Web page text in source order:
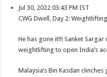
Jul 30, 2022 03:43 PM IST
CWG Dwell, Day 2:
He has gone it!!! Sanket Sargar
weightlifting to open India’s
Malaysia’s Bin Kasdan